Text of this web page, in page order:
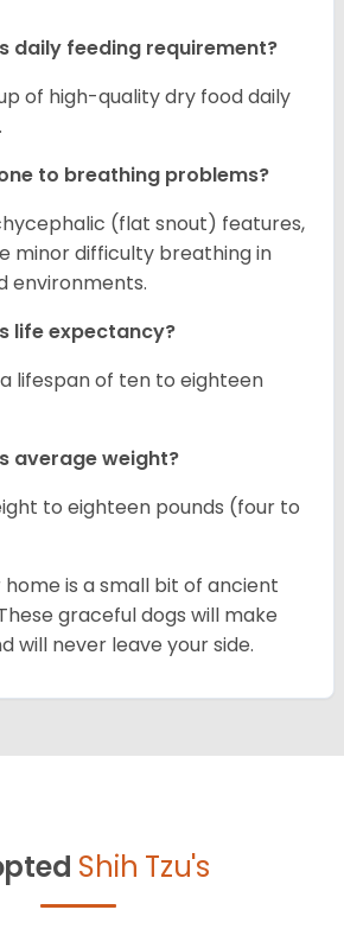
daily feeding requirement?
of high-quality dry food daily
to breathing problems?
(flat snout) features,
minor difficulty breathing in
environments.
life expectancy?
a lifespan of ten to eighteen
average weight?
to eighteen pounds (four to
home is a small bit of ancient
graceful dogs will make
will never leave your side.
Shih Tzu's